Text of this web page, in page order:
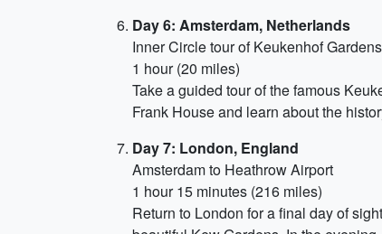
Day 6: Amsterdam, Netherlands
Inner Circle tour of Keukenhof Gardens
1 hour (20 miles)
Take a guided tour of the famous
Frank House and learn about the
Day 7: London, England
Amsterdam to Heathrow Airport
1 hour 15 minutes (216 miles)
Return to London for a final day of